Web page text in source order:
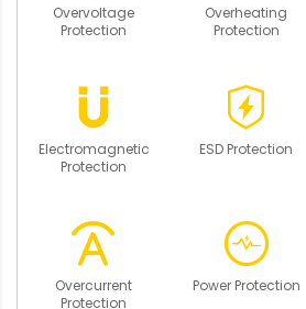
Overvoltage
Protection
Overheating
Protection
Electromagnetic
Protection
ESD Protection
Overcurrent
Protection
Power Protection